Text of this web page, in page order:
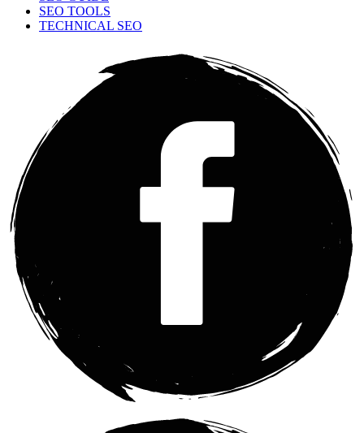
SEO TOOLS
TECHNICAL SEO